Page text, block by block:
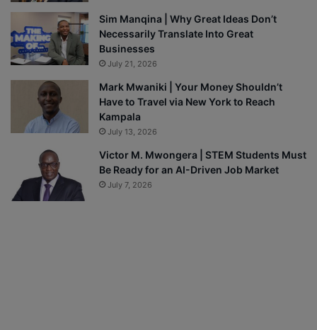
Sim Manqina | Why Great Ideas Don’t
Necessarily Translate Into Great
Businesses
July 21, 2026
Mark Mwaniki | Your Money Shouldn’t
Have to Travel via New York to Reach
Kampala
July 13, 2026
Victor M. Mwongera | STEM Students Must
Be Ready for an AI-Driven Job Market
July 7, 2026